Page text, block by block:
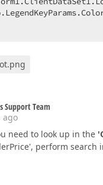
Support Team
ago
need to look up in the
perform search